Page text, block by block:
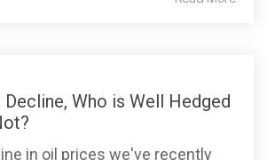
Who is Well Hedged
in oil prices we've recently